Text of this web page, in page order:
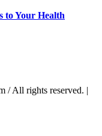
to Your Health
/ All rights reserved. |